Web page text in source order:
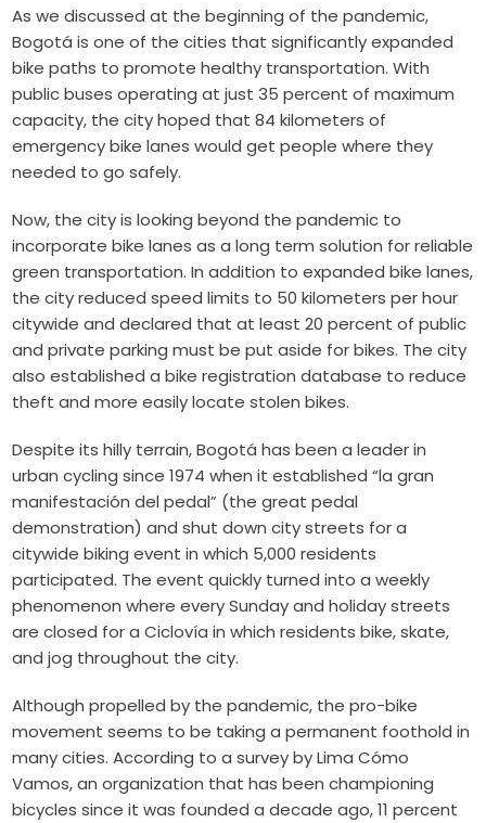
As we discussed at the beginning of the pandemic,
Bogotá is one of the cities that significantlyexpanded
bike paths to promote healthy transportation. With
public buses operating at just 35 percent of maximum
capacity, the city hoped that 84 kilometers of
emergency bike lanes would get people where they
needed to go safely.
Now, the city is looking beyond the pandemic to
incorporate bike lanes as a long term solution for reliable
green transportation. In addition to expanded bike lanes,
the city reduced speed limits to 50 kilometers per hour
citywide and declared that at least 20 percent of public
and private parking must be put aside for bikes. The city
also established a bike registration database to reduce
theft and more easily locate stolen bikes.
Despite its hilly terrain, Bogotá has been a leader in
urban cycling since 1974 when it established “la gran
manifestación del pedal” (the great pedal
demonstration) and shut down city streets for a
citywide biking event in which 5,000 residents
participated. The event quickly turned into a weekly
phenomenon where every Sunday and holiday streets
are closed for a Ciclovía in which residents bike, skate,
and jog throughout the city.
Although propelled by the pandemic, the pro-bike
movement seems to be taking a permanent foothold in
many cities. According to a survey byLima Cómo
Vamos, an organization that has been championing
bicycles since it was founded a decade ago, 11 percent